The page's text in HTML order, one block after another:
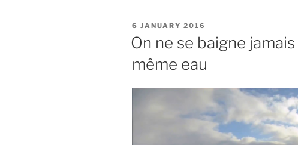
POSTED
ON
6 JANUARY 2016
On ne se baigne
même eau